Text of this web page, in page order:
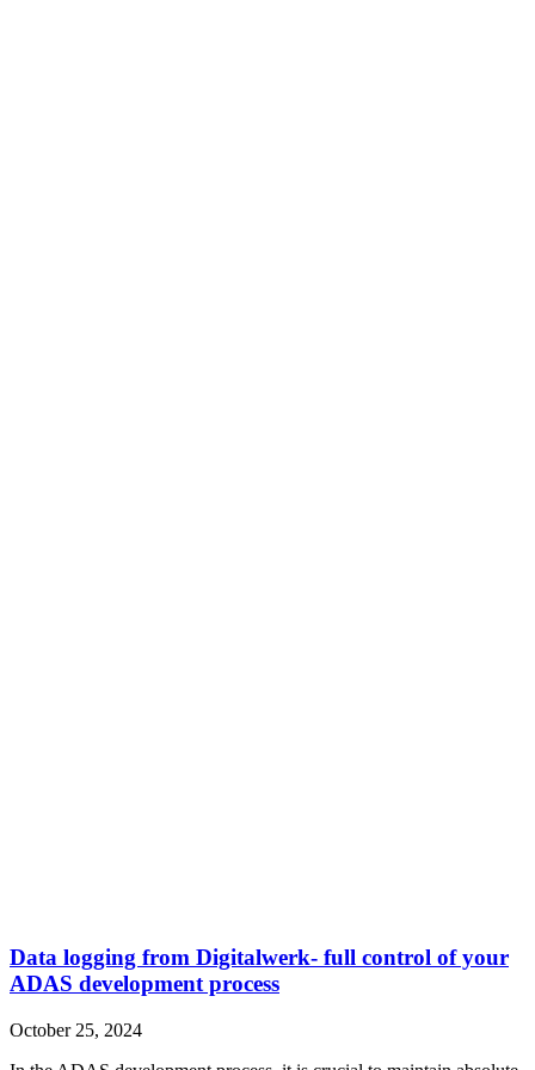
Data logging from Digitalwerk- full control of your
ADAS development process
October 25, 2024